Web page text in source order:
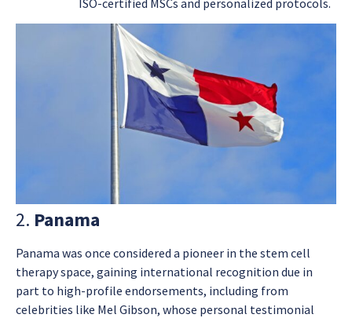
2. Panama
Panama was once considered a pioneer in the stem cell
therapy space, gaining international recognition due in
part to high-profile endorsements, including from
celebrities like Mel Gibson, whose personal testimonial